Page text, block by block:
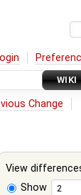
WIKI
Change
View
Show